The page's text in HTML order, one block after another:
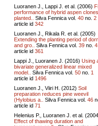
Luoranen J., Lappi J. et al. (2006)
performance of hybrid aspen clones
planted..
Silva Fennica vol. 40 no. 2
article id 342
Luoranen J., Rikala R. et al. (2005)
Extending the planting period of
and gro..
Silva Fennica vol. 39 no. 4
article id 361
Lappi J., Luoranen J. (2016) Using
bivariate generalized linear mixed
model..
Silva Fennica vol. 50 no. 1
article id 1496
Luoranen J., Viiri H. (2012) Soil
preparation reduces pine weevil
(Hylobius a..
Silva Fennica vol. 46
article id 71
Helenius P., Luoranen J. et al.
Effect of thawing duration and